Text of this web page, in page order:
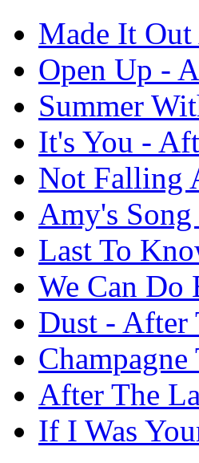
Made It
Open Up -
Summer
It's You -
Not Falling
Amy's
Last To
We Can Do
Dust - After
After The
If I Was